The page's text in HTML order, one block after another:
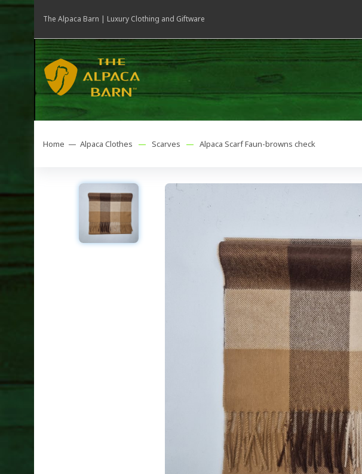
The Alpaca Barn | Luxury Clothing and Giftware
Home — Alpaca Clothes — Scarves — Alpaca Scarf Faun-browns check